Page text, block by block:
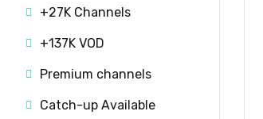
+27K Channels
+137K VOD
Premium channels
Catch-up Available